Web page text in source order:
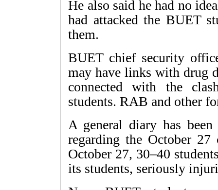
He also said he had no
had attacked the BUET
them.
BUET chief security
may have links with drug
connected with the
students. RAB and other
A general diary has
regarding the October
October 27, 30–40
its students, seriously